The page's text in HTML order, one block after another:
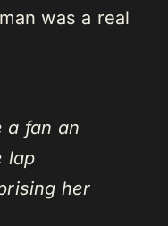
was a real
a fan an
lap
her